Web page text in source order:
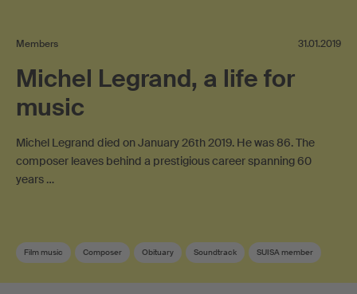
Members 31.01.2019
Michel Legrand, a life for
music
Michel Legrand died on January 26th 2019. He was 86. The
composer leaves behind a prestigious career spanning 60
years …
Film music Composer Obituary Soundtrack SUISA member